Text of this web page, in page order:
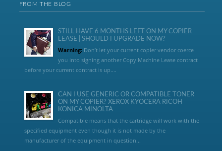
FROM THE BLOG
STILL HAVE 6 MONTHS LEFT ON MY COPIER
LEASE | SHOULD I UPGRADE NOW?
Warning:Don’t let your current copier vendor coerce
you into signing another Copy Machine Lease contract
before your current contract is up....
CAN I USE GENERIC OR COMPATIBLE TONER
ON MY COPIER? XEROX KYOCERA RICOH
KONICA MINOLTA
Compatible means that the cartridge will work with the
specified equipment even though it is not made by the
manufacturer of the equipment in question...